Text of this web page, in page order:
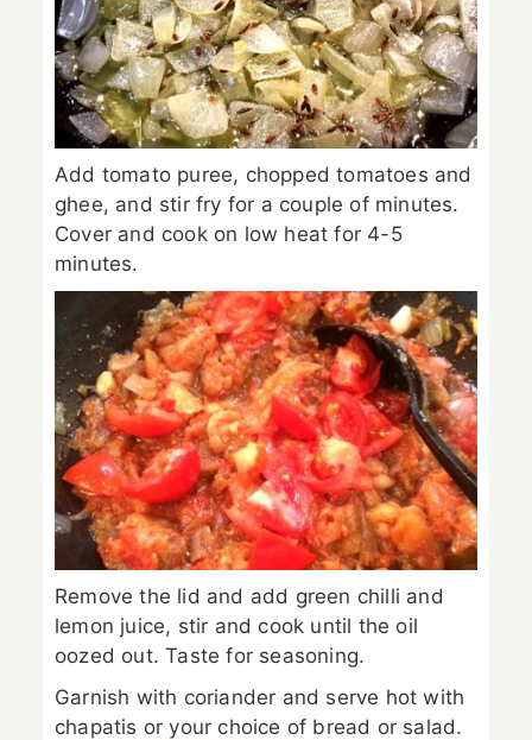
Add tomato puree, chopped tomatoes and
ghee, and stir fry for a couple of minutes.
Cover and cook on low heat for 4-5
minutes.
Remove the lid and add green chilli and
lemon juice, stir and cook until the oil
oozed out. Taste for seasoning.
Garnish with coriander and serve hot with
chapatis or your choice of bread or salad.